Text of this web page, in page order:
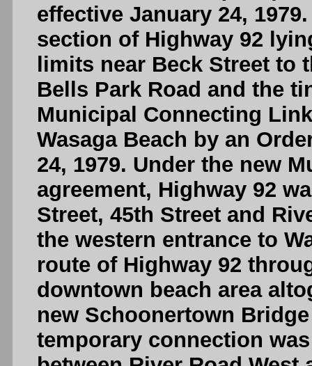
effective January 24,
section of Highway 92
limits near Beck Street to
Bells Park Road and the
Municipal Connecting
Wasaga Beach by an
24, 1979. Under the new
agreement, Highway 92
Street, 45th Street and
the western entrance to
route of Highway 92
downtown beach area
new Schoonertown
temporary connection